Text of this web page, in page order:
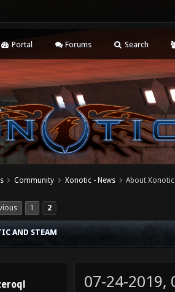
Portal Forums Search
Community Xonotic - News About
1 2
AND STEAM
07-24-2019,